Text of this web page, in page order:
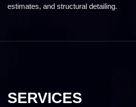
estimates, and structural detailing.
SERVICES